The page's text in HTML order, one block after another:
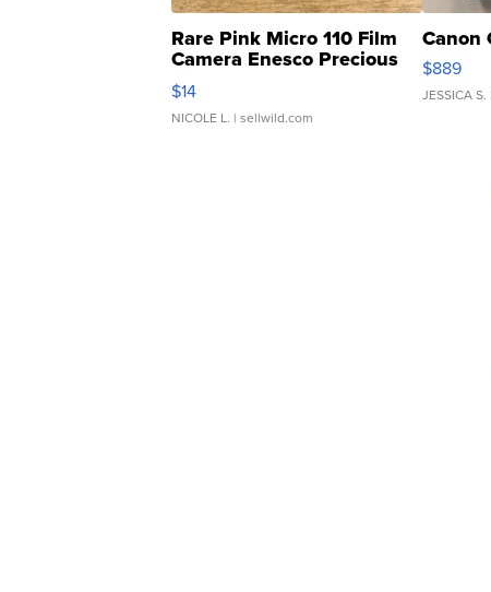
Rare Pink Micro 110 Film
Camera Enesco Precious
Moments TD4
$14
NICOLE L. | sellwild.com
Canon
$889
JESSICA S.